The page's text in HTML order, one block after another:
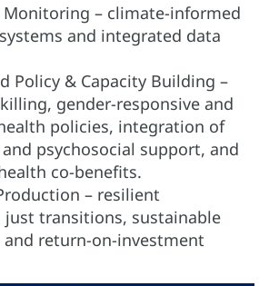
Monitoring – climate-informed
and integrated data
Policy & Capacity Building –
gender-responsive and
policies, integration of
psychosocial support, and
co-benefits.
– resilient
transitions, sustainable
and return-on-investment